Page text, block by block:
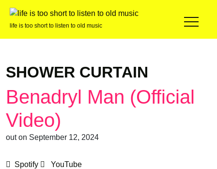
life is too short to listen to old music
SHOWER CURTAIN
Benadryl Man (Official
Video)
out on September 12, 2024
Spotify YouTube